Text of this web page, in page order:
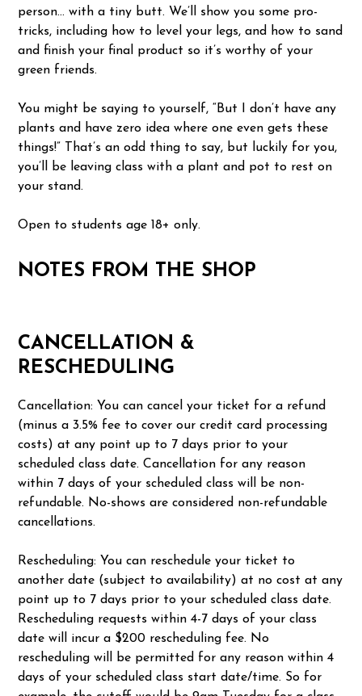
person… with a tiny butt. We’ll show you some pro-
tricks, including how to level your legs, and how to sand
and finish your final product so it’s worthy of your
green friends.
You might be saying to yourself, “But I don’t have any
plants and have zero idea where one even gets these
things!” That’s an odd thing to say, but luckily for you,
you’ll be leaving class with a plant and pot to rest on
your stand.
Open to students age 18+ only.
NOTES FROM THE SHOP
CANCELLATION &
RESCHEDULING
Cancellation: You can cancel your ticket for a refund
(minus a 3.5% fee to cover our credit card processing
costs) at any point up to 7 days prior to your
scheduled class date. Cancellation for any reason
within 7 days of your scheduled class will be non-
refundable. No-shows are considered non-refundable
cancellations.
Rescheduling: You can reschedule your ticket to
another date (subject to availability) at no cost at any
point up to 7 days prior to your scheduled class date.
Rescheduling requests within 4-7 days of your class
date will incur a $200 rescheduling fee. No
rescheduling will be permitted for any reason within 4
days of your scheduled class start date/time. So for